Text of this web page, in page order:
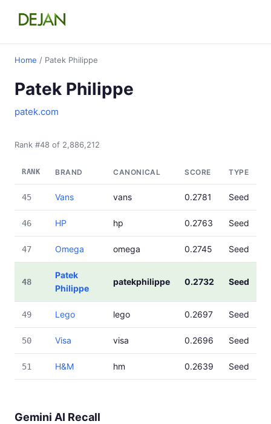
Home / Patek Philippe
Patek Philippe
patek.com
Rank #48 of 2,886,212
RANK BRAND CANONICAL SCORE TYPE
45 Vans vans 0.2781 Seed
46 HP hp 0.2763 Seed
47 Omega omega 0.2745 Seed
48
Patek
Philippe
patekphilippe 0.2732 Seed
49 Lego lego 0.2697 Seed
50 Visa visa 0.2696 Seed
51 H&M hm 0.2639 Seed
Gemini AI Recall